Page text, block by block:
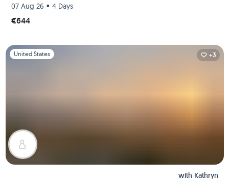
07 Aug 26 • 4 Days
€644
Slide 1 of 1
United States +3
with Kathryn